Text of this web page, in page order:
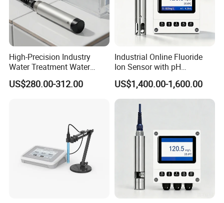
High-Precision Industry
Water Treatment Water
Quality Turbidity Test
Sensor
US$280.00-312.00
Industrial Online Fluoride
Ion Sensor with pH
Compensation, PT1000
Temperature Compensation
and IP68 Protection
US$1,400.00-1,600.00